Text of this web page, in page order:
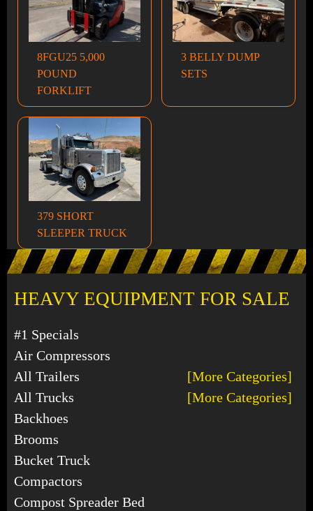
HEAVY EQUIPMENT FOR SALE
#1 Specials
Air Compressors
All Trailers
[More Categories]
All Trucks
[More Categories]
Backhoes
Brooms
Bucket Truck
Compactors
Compost Spreader Bed
8FGU25 5,000
POUND
FORKLIFT
3 BELLY DUMP
SETS
379 SHORT
SLEEPER TRUCK